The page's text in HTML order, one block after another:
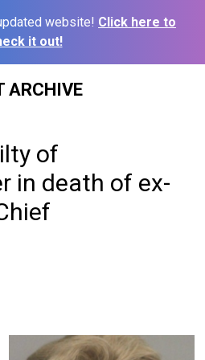
website! Click here to
it out!
ARCHIVE
of
in death of ex-